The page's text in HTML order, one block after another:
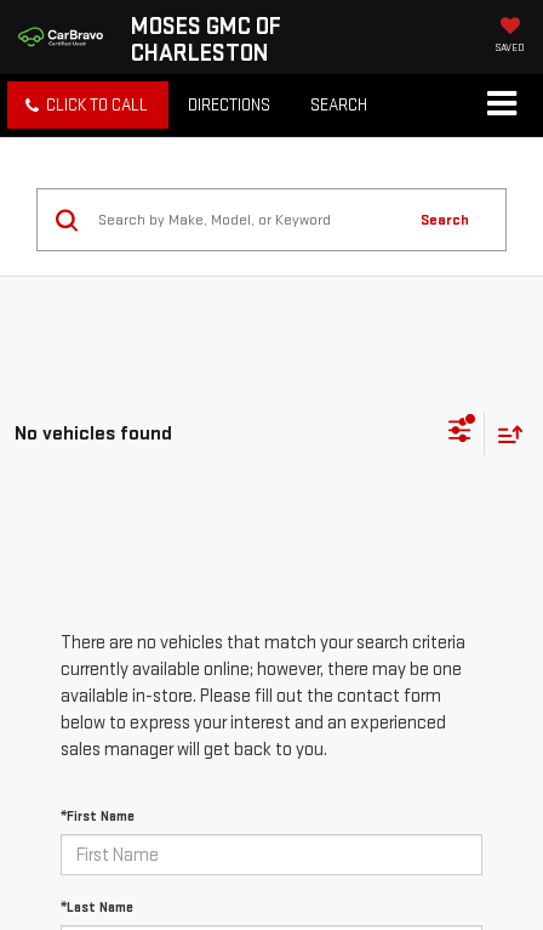
MOSES GMC OF
CHARLESTON
SAVED
CLICK TO CALL DIRECTIONS SEARCH
Search
No vehicles found
There are no vehicles that match your search criteria
currently available online; however, there may be one
available in-store. Please fill out the contact form
below to express your interest and an experienced
sales manager will get back to you.
*First Name
*Last Name